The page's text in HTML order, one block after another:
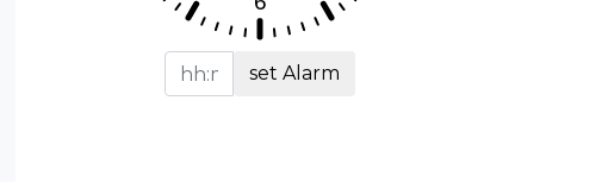
set Alarm